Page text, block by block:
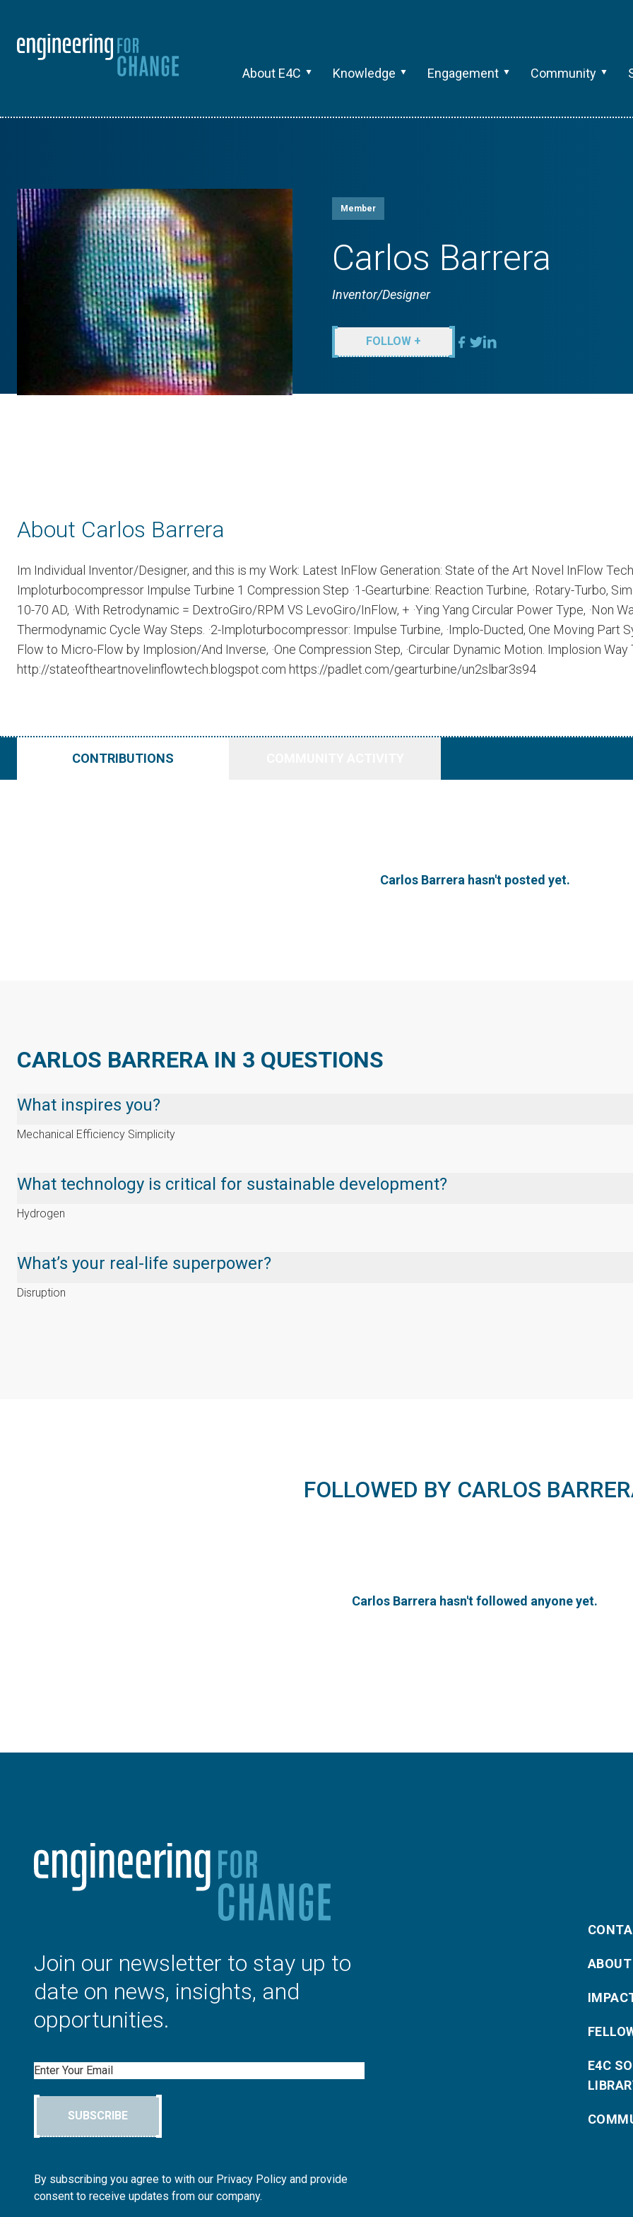
About E4C Knowledge Engagement Community
Member
Carlos Barrera
Inventor/Designer
FOLLOW +
About Carlos Barrera
Im Individual Inventor/Designer, and this is my Work: Latest InFlow Generation: State of the Art Novel InFlow
Imploturbocompressor Impulse Turbine 1 Compression Step ·1-Gearturbine: Reaction Turbine, ·Rotary-Turbo,
10-70 AD, ·With Retrodynamic = DextroGiro/RPM VS LevoGiro/InFlow, + ·Ying Yang Circular Power Type, ·Non
Thermodynamic Cycle Way Steps. ·2-Imploturbocompressor: Impulse Turbine, ·Implo-Ducted, One Moving Part
Flow to Micro-Flow by Implosion/And Inverse, ·One Compression Step, ·Circular Dynamic Motion. Implosion
http://stateoftheartnovelinflowtech.blogspot.com https://padlet.com/gearturbine/un2slbar3s94
CONTRIBUTIONS
Carlos Barrera hasn't posted yet.
CARLOS BARRERA IN 3 QUESTIONS
What inspires you?
Mechanical Efficiency Simplicity
What technology is critical for sustainable development?
Hydrogen
What’s your real-life superpower?
Disruption
FOLLOWED BY CARLOS
Carlos Barrera hasn't followed anyone yet.
Join our newsletter to stay up to
date on news, insights, and
opportunities.
Email
SUBSCRIBE
By subscribing you agree to with our Privacy Policy and provide
consent to receive updates from our company.
E4C